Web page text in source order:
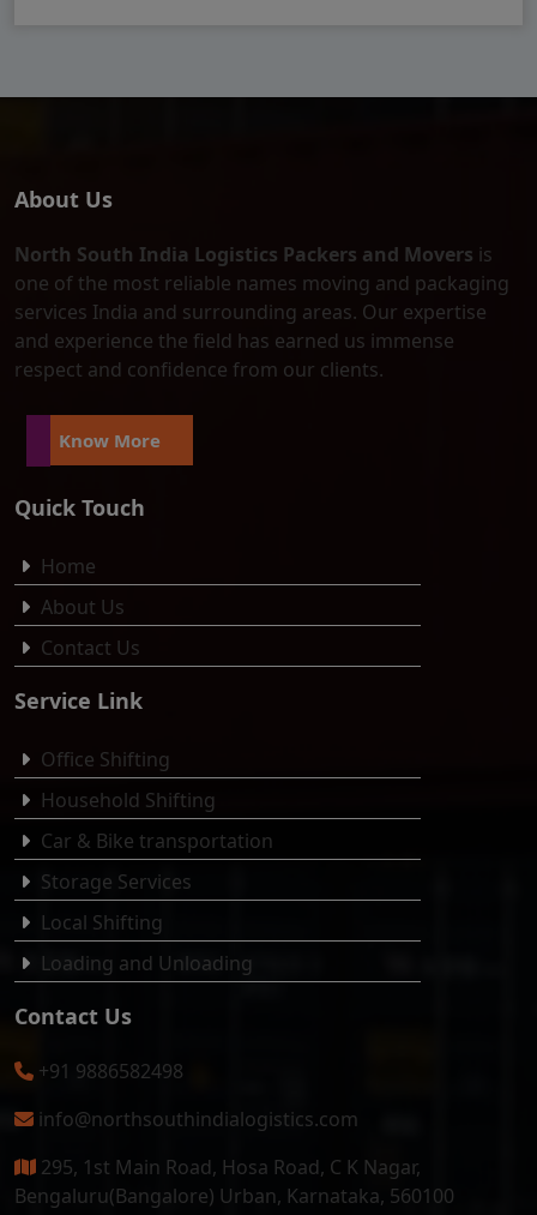
About Us
North South India Logistics Packers and Movers is
one of the most reliable names moving and packaging
services India and surrounding areas. Our expertise
and experience the field has earned us immense
respect and confidence from our clients.
Know More
Quick Touch
Home
About Us
Contact Us
Service Link
Office Shifting
Household Shifting
Car & Bike transportation
Storage Services
Local Shifting
Loading and Unloading
Contact Us
+91 9886582498
info@northsouthindialogistics.com
295, 1st Main Road, Hosa Road, C K Nagar,
Bengaluru(Bangalore) Urban, Karnataka, 560100